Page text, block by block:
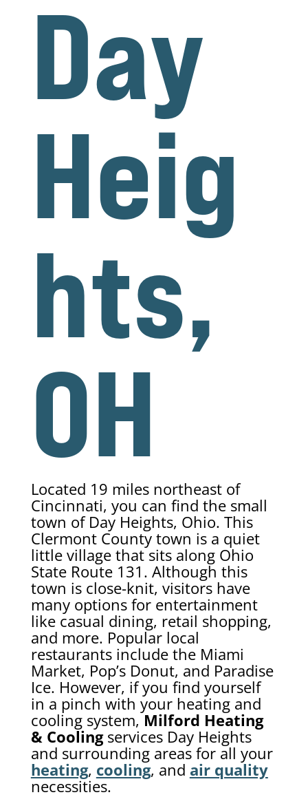
Day
Heig
hts,
OH
Located 19 miles northeast of
Cincinnati, you can find the small
town of Day Heights, Ohio. This
Clermont County town is a quiet
little village that sits along Ohio
State Route 131. Although this
town is close-knit, visitors have
many options for entertainment
like casual dining, retail shopping,
and more. Popular local
restaurants include the Miami
Market, Pop’s Donut, and Paradise
Ice. However, if you find yourself
in a pinch with your heating and
cooling system,Milford Heating
& Cooling services Day Heights
and surrounding areas for all your
heating, cooling, and air quality
necessities.